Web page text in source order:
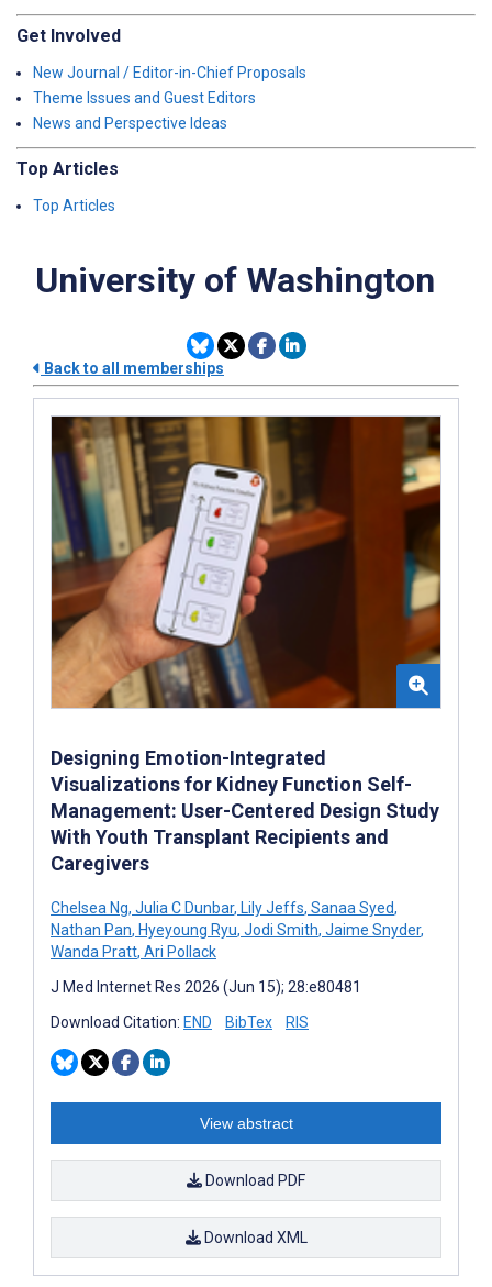
Get Involved
New Journal / Editor-in-Chief Proposals
Theme Issues and Guest Editors
News and Perspective Ideas
Top Articles
Top Articles
University of Washington
Back to all memberships
Designing Emotion-Integrated
Visualizations for Kidney Function Self-
Management: User-Centered Design Study
With Youth Transplant Recipients and
Caregivers
Chelsea Ng, Julia C Dunbar, Lily Jeffs, Sanaa Syed,
Nathan Pan, Hyeyoung Ryu, Jodi Smith, Jaime Snyder,
Wanda Pratt, Ari Pollack
J Med Internet Res 2026 (Jun 15); 28:e80481
Download Citation: END BibTex RIS
View abstract
Download PDF
Download XML